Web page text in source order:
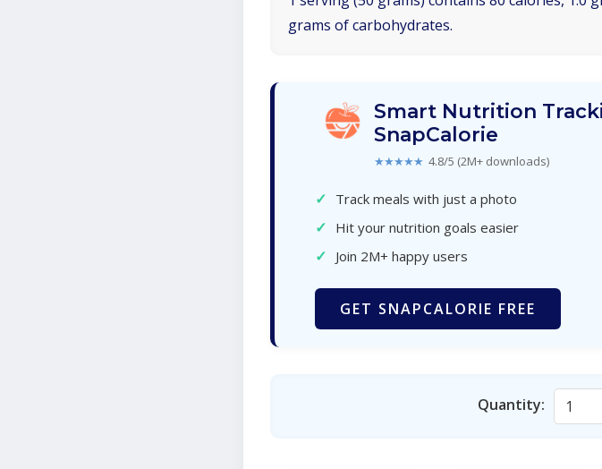
grams of carbohydrates.
Smart Nutrition
SnapCalorie
★★★★★ 4.8/5 (2M+ downloads)
✓ Track meals with just a photo
✓ Hit your nutrition goals easier
✓ Join 2M+ happy users
GET SNAPCALORIE FREE
Quantity: